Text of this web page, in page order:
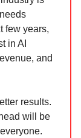
few years,
in AI
and
results.
will be